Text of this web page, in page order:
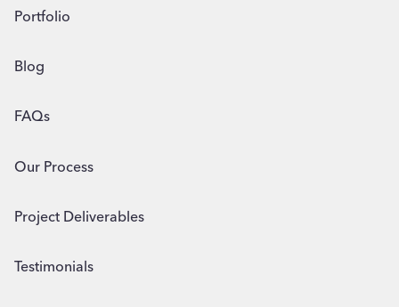
Portfolio
Blog
FAQs
Our Process
Project Deliverables
Testimonials